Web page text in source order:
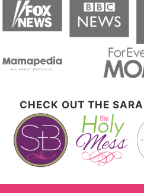
CHECK OUT THE